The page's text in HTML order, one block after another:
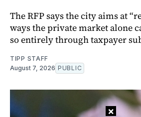
The RFP says the city aims at
ways the private market alone
so entirely through taxpayer
TIPP STAFF
August 7, 2026 PUBLIC
×